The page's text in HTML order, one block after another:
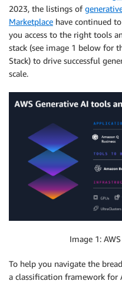
2023, the listings of
Marketplace have continued
you access to the right tools
stack (see image 1 below for
Stack) to drive successful
scale.
Image 1:
To help you navigate the
a classification framework for